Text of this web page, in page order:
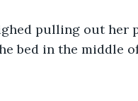
pulling out her
bed in the middle